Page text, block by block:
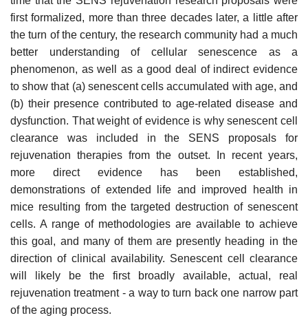
first formalized, more than three decades later, a little after
the turn of the century, the research community had a much
better understanding of cellular senescence as a
phenomenon, as well as a good deal of indirect evidence
to show that (a) senescent cells accumulated with age, and
(b) their presence contributed to age-related disease and
dysfunction. That weight of evidence is why senescent cell
clearance was included in the SENS proposals for
rejuvenation therapies from the outset. In recent years,
more direct evidence has been established,
demonstrations of extended life and improved health in
mice resulting from the targeted destruction of senescent
cells. A range of methodologies are available to achieve
this goal, and many of them are presently heading in the
direction of clinical availability. Senescent cell clearance
will likely be the first broadly available, actual, real
rejuvenation treatment - a way to turn back one narrow part
of the aging process.